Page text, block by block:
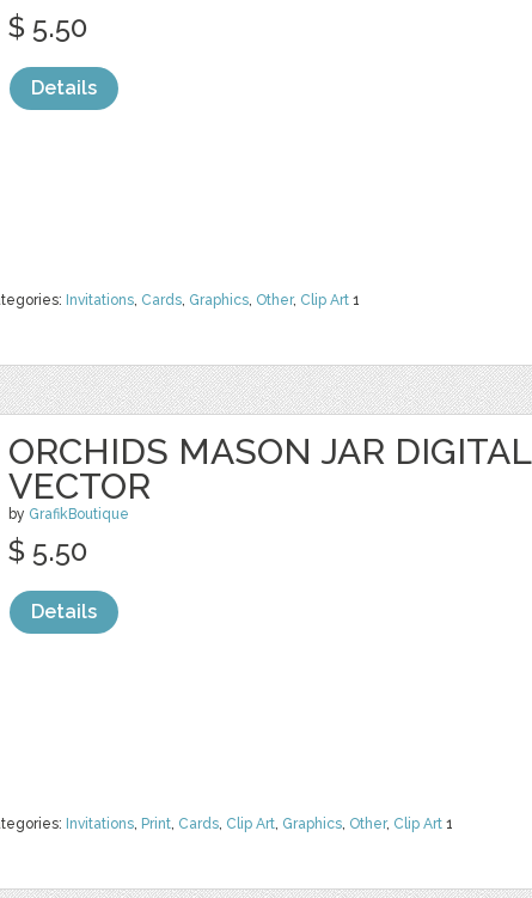
Invitations, Cards, Graphics, Other, Clip Art 1
$ 5.50
Details
ORCHIDS MASON JAR DIGITAL
VECTOR
by GrafikBoutique
Invitations, Print, Cards, Clip Art, Graphics, Other, Clip Art 1
$ 5.50
Details